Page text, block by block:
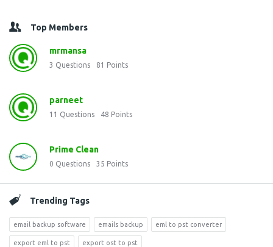
Top Members
mrmansa
3 Questions 81 Points
parneet
11 Questions 48 Points
Prime Clean
0 Questions 35 Points
Trending Tags
email backup software emails backup eml to pst converter
export eml to pst export ost to pst